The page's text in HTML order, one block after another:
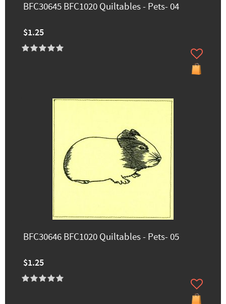
BFC30645 BFC1020 Quiltables - Pets- 04
$1.25
BFC30646 BFC1020 Quiltables - Pets- 05
$1.25